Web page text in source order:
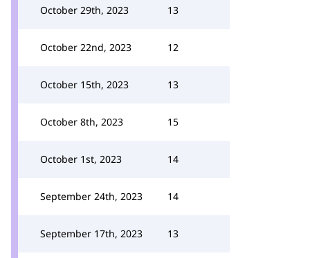
October 29th, 2023 13
October 22nd, 2023 12
October 15th, 2023 13
October 8th, 2023 15
October 1st, 2023 14
September 24th, 2023 14
September 17th, 2023 13